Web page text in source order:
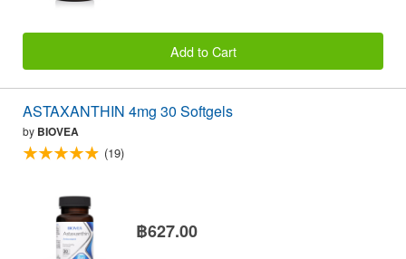
Add to Cart
ASTAXANTHIN 4mg 30 Softgels
by BIOVEA
(19)
฿627.00